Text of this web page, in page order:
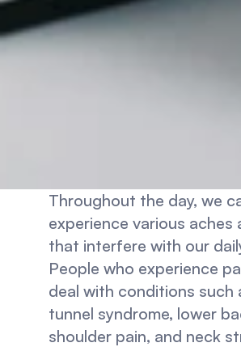
Throughout the day, we
experience various aches
that interfere with our
People who experience
deal with conditions such
tunnel syndrome, lower
shoulder pain, and neck